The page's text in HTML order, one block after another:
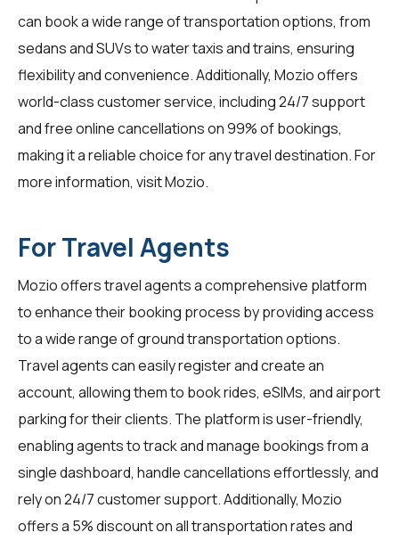
can book a wide range of transportation options, from
sedans and SUVs to water taxis and trains, ensuring
flexibility and convenience. Additionally, Mozio offers
world-class customer service, including 24/7 support
and free online cancellations on 99% of bookings,
making it a reliable choice for any travel destination. For
more information, visitMozio.
For Travel Agents
Mozio offers travel agents a comprehensive platform
to enhance their booking process by providing access
to a wide range of ground transportation options.
Travel agents can easily register and create an
account, allowing them to book rides, eSIMs, and airport
parking for their clients. The platform is user-friendly,
enabling agents to track and manage bookings from a
single dashboard, handle cancellations effortlessly, and
rely on 24/7 customer support. Additionally, Mozio
offers a 5% discount on all transportation rates and